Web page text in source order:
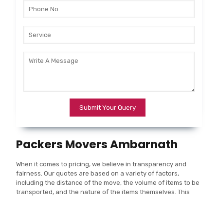
Packers Movers Ambarnath
When it comes to pricing, we believe in transparency and
fairness. Our quotes are based on a variety of factors,
including the distance of the move, the volume of items to be
transported, and the nature of the items themselves. This